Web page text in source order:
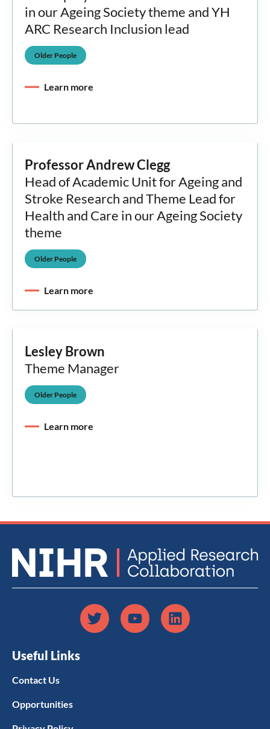
in our Ageing Society theme and YH
ARC Research Inclusion lead
Older People
Learn more
Professor Andrew Clegg
Head of Academic Unit for Ageing and
Stroke Research and Theme Lead for
Health and Care in our Ageing Society
theme
Older People
Learn more
Lesley Brown
Theme Manager
Older People
Learn more
Useful Links
Contact Us
Opportunities